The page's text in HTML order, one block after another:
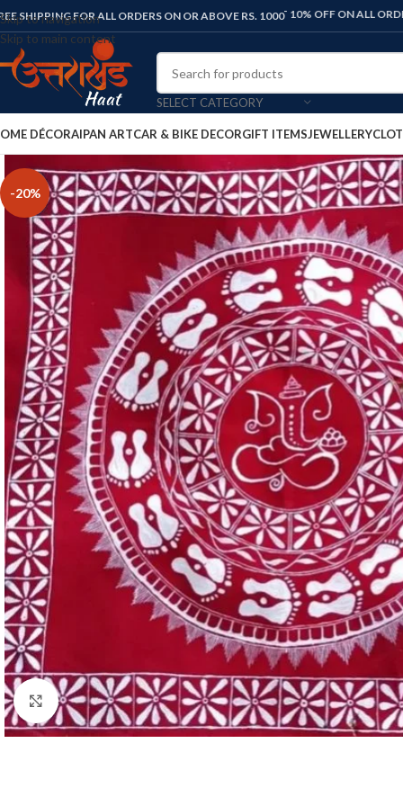
Skip to navigation
Skip to main content
SHIPPING FOR ALL ORDERS ON OR ABOVE RS. 1000FLAT 10% OFF ON ALL ORDERS. USE
SELECT CATEGORY
DÉCORAIPAN ARTCAR & BIKE DECORGIFT ITEMSJEWELLERY
-20%
Click to enlarge